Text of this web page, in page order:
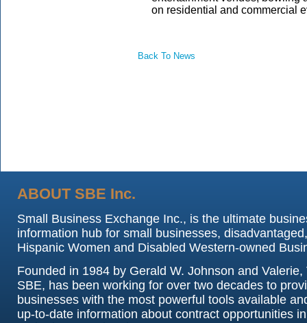
on residential and commercial
Back To News
ABOUT SBE Inc.
Small Business Exchange Inc., is the ultimate
information hub for small businesses,
Hispanic Women and Disabled Western-owned
Founded in 1984 by Gerald W. Johnson and Valerie,
SBE, has been working for over two decades to
businesses with the most powerful tools available
up-to-date information about contract opportunities